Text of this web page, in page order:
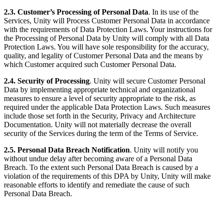
2.3. Customer’s Processing of Personal Data. In its use of the
Services, Unity will Process Customer Personal Data in accordance
with the requirements of Data Protection Laws. Your instructions for
the Processing of Personal Data by Unity will comply with all Data
Protection Laws. You will have sole responsibility for the accuracy,
quality, and legality of Customer Personal Data and the means by
which Customer acquired such Customer Personal Data.
2.4. Security of Processing. Unity will secure Customer Personal
Data by implementing appropriate technical and organizational
measures to ensure a level of security appropriate to the risk, as
required under the applicable Data Protection Laws. Such measures
include those set forth in the Security, Privacy and Architecture
Documentation. Unity will not materially decrease the overall
security of the Services during the term of the Terms of Service.
2.5. Personal Data Breach Notification. Unity will notify you
without undue delay after becoming aware of a Personal Data
Breach. To the extent such Personal Data Breach is caused by a
violation of the requirements of this DPA by Unity, Unity will make
reasonable efforts to identify and remediate the cause of such
Personal Data Breach.